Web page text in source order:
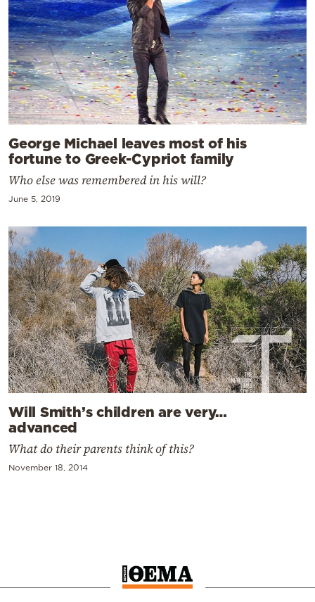
George Michael leaves most of his
fortune to Greek-Cypriot family
Who else was remembered in his will?
June 5, 2019
Will Smith’s children are very…
advanced
What do their parents think of this?
November 18, 2014